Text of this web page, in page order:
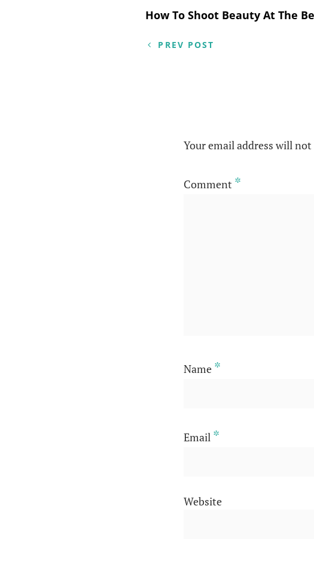
Post
navigation
How To Shoot Beauty At The
PREV POST
Your email address will
Comment *
Name *
Email *
Website